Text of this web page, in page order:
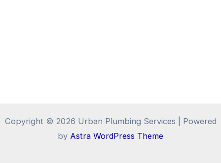
Copyright © 2026 Urban Plumbing Services | Powered
by Astra WordPress Theme